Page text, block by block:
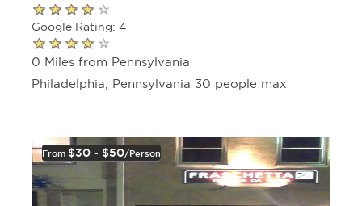
Google Rating: 4
0 Miles from Pennsylvania
Philadelphia, Pennsylvania 30 people max
From $30 - $50/person